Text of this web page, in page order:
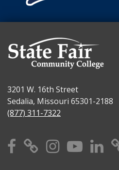
3201 W. 16th Street
Sedalia, Missouri 65301-2188
(877) 311-7322
Facebook
X